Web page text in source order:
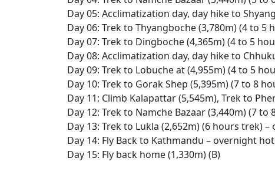
Day 05: Acclimatization day, day hike to
Day 06: Trek to Thyangboche (3,780m) (4 to
Day 07: Trek to Dingboche (4,365m) (4 to 5
Day 08: Acclimatization day, day hike to
Day 09: Trek to Lobuche at (4,955m) (4 to 5
Day 10: Trek to Gorak Shep (5,395m) (7 to 8
Day 11: Climb Kalapattar (5,545m), Trek to
Day 12: Trek to Namche Bazaar (3,440m) (7
Day 13: Trek to Lukla (2,652m) (6 hours trek)
Day 14: Fly Back to Kathmandu – overnight
Day 15: Fly back home (1,330m) (B)